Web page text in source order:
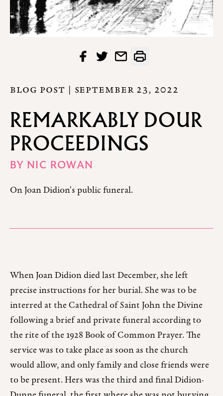
BLOG POST | SEPTEMBER 23, 2022
REMARKABLY DOUR
PROCEEDINGS
BY NIC ROWAN
On Joan Didion's public funeral.
When Joan Didion died last December, she left
precise instructions for her burial. She was to be
interred at the Cathedral of Saint John the Divine
following a brief and private funeral according to
the rite of the 1928 Book of Common Prayer. The
service was to take place as soon as the church
would allow, and only family and close friends were
to be present. Hers was the third and final Didion-